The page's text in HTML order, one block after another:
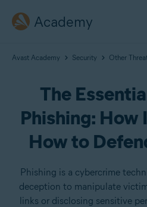
Academy
Avast Academy Security Other
The
Phishing: How
How to
Phishing is a cybercrime
deception to manipulate
links or disclosing sensitive